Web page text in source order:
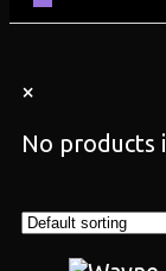
×
No products